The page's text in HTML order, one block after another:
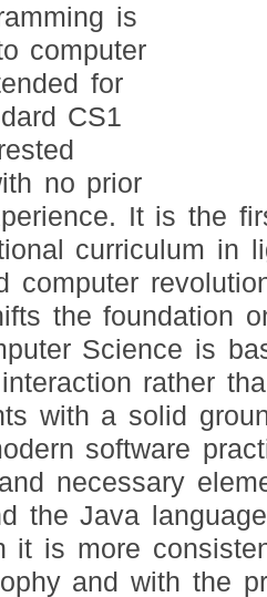
is
computer
for
CS1
no prior
It is the
curriculum in
computer
the foundation
Science is
rather
with a solid
software
necessary
the Java
it is more
and with the